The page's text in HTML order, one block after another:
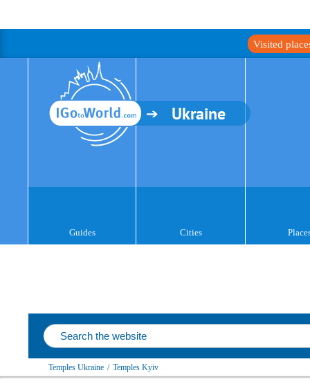
Visited
Ukraine
Guides Cities
Temples Ukraine / Temples Kyiv